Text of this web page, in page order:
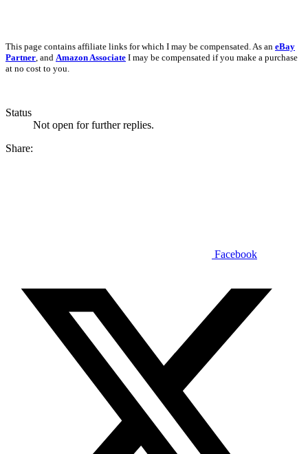
This page contains affiliate links for which I may be compensated. As an eBay
Partner, and Amazon Associate I may be compensated if you make a purchase
at no cost to you.
Status
Not open for further replies.
Share:
Facebook